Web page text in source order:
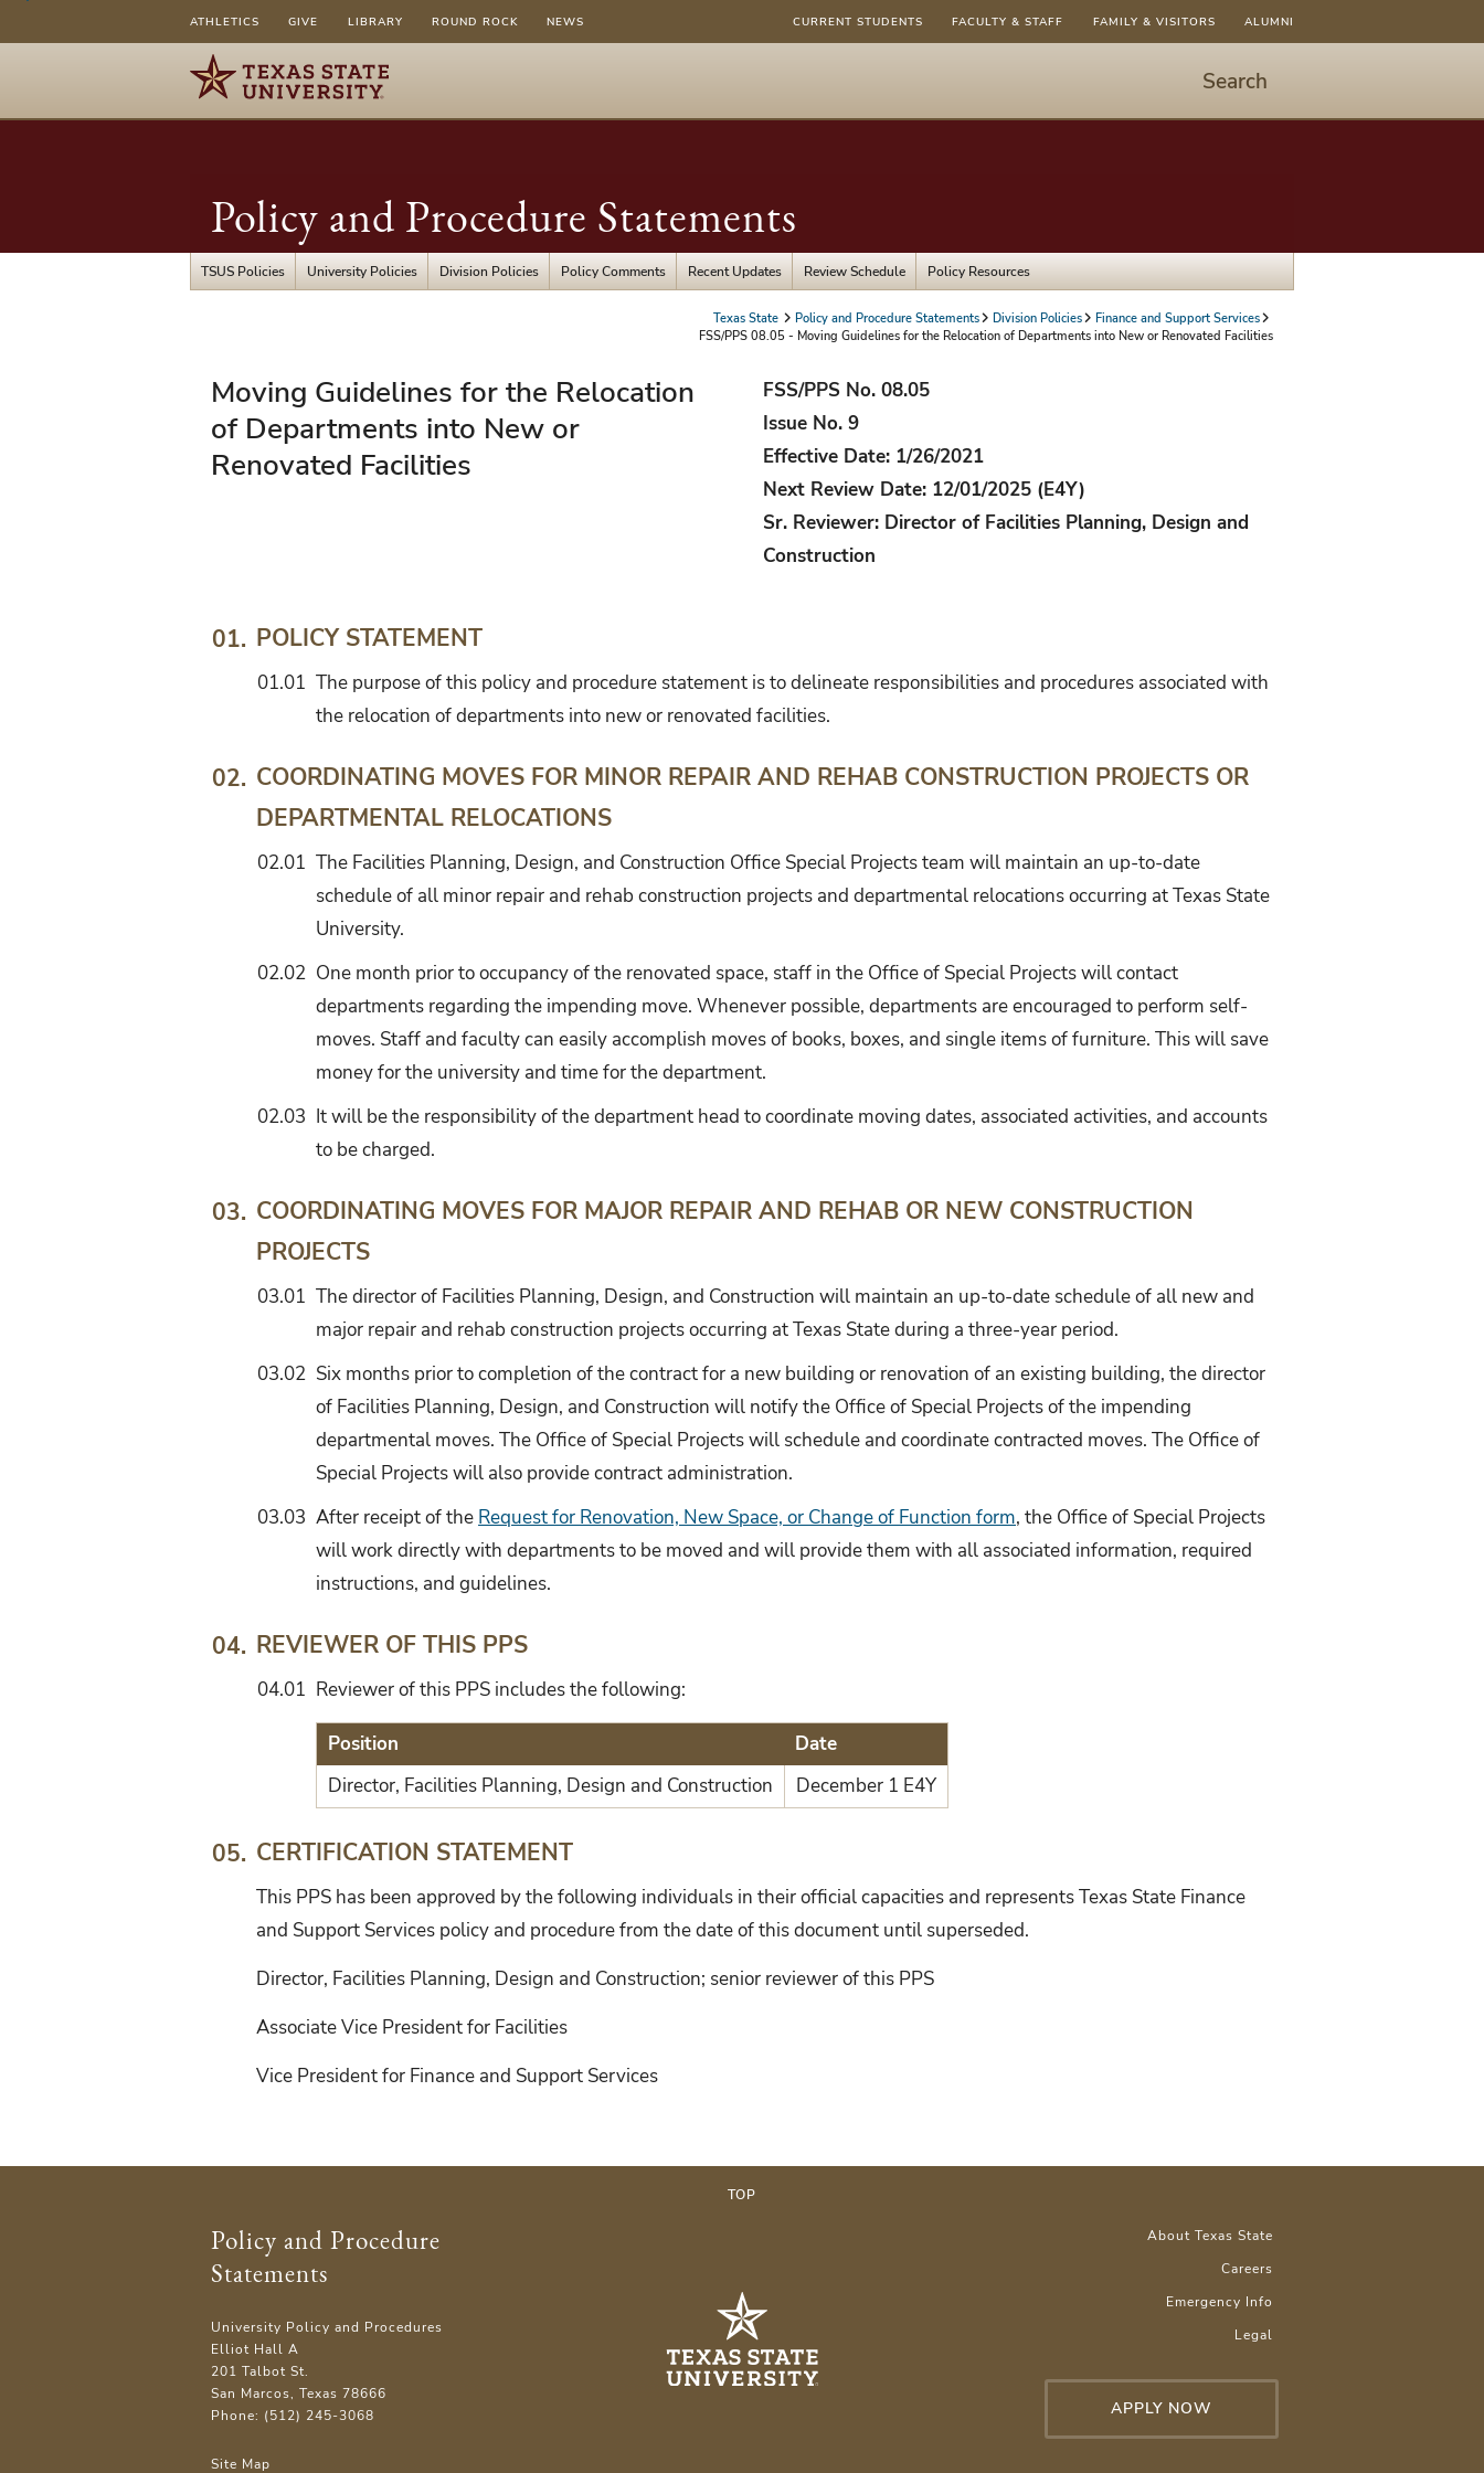
ATHLETICS GIVE LIBRARY ROUND ROCK NEWS CURRENT STUDENTS FACULTY & STAFF FAMILY & VISITORS ALUMNI
Search
to
open
dialog
Policy and Procedure Statements
TSUS Policies University Policies Division Policies Policy Comments Recent Updates Review Schedule Policy Resources
Texas State Policy and Procedure Statements Division Policies
Finance and Support Services
FSS/PPS 08.05 - Moving Guidelines for the Relocation of Departments into New or Renovated Facilities
Moving Guidelines for the Relocation
of Departments into New or
Renovated Facilities
FSS/PPS No. 08.05
Issue No. 9
Effective Date: 1/26/2021
Next Review Date: 12/01/2025 (E4Y)
Sr. Reviewer: Director of Facilities Planning, Design and
Construction
01. POLICY STATEMENT
01.01 The purpose of this policy and procedure statement is to delineate responsibilities and procedures associated with
the relocation of departments into new or renovated facilities.
02. COORDINATING MOVES FOR MINOR REPAIR AND REHAB CONSTRUCTION PROJECTS OR
DEPARTMENTAL RELOCATIONS
02.01 The Facilities Planning, Design, and Construction Office Special Projects team will maintain an up-to-date
schedule of all minor repair and rehab construction projects and departmental relocations occurring at Texas State
University.
02.02 One month prior to occupancy of the renovated space, staff in the Office of Special Projects will contact
departments regarding the impending move. Whenever possible, departments are encouraged to perform self-
moves. Staff and faculty can easily accomplish moves of books, boxes, and single items of furniture. This will save
money for the university and time for the department.
02.03 It will be the responsibility of the department head to coordinate moving dates, associated activities, and accounts
to be charged.
03. COORDINATING MOVES FOR MAJOR REPAIR AND REHAB OR NEW CONSTRUCTION
PROJECTS
03.01 The director of Facilities Planning, Design, and Construction will maintain an up-to-date schedule of all new and
major repair and rehab construction projects occurring at Texas State during a three-year period.
03.02 Six months prior to completion of the contract for a new building or renovation of an existing building, the director
of Facilities Planning, Design, and Construction will notify the Office of Special Projects of the impending
departmental moves. The Office of Special Projects will schedule and coordinate contracted moves. The Office of
Special Projects will also provide contract administration.
03.03 After receipt of the Request for Renovation, New Space, or Change of Function form, the Office of Special Projects
will work directly with departments to be moved and will provide them with all associated information, required
instructions, and guidelines.
04. REVIEWER OF THIS PPS
04.01 Reviewer of this PPS includes the following:
Position
Date
Director, Facilities Planning, Design and Construction
December 1 E4Y
05. CERTIFICATION STATEMENT
This PPS has been approved by the following individuals in their official capacities and represents Texas State Finance
and Support Services policy and procedure from the date of this document until superseded.
Director, Facilities Planning, Design and Construction; senior reviewer of this PPS
Associate Vice President for Facilities
Vice President for Finance and Support Services
TOP
Policy and Procedure
Statements
University Policy and Procedures
Elliot Hall A
201 Talbot St.
San Marcos, Texas 78666
Phone: (512) 245-3068
Site Map
About Texas State
Careers
Emergency Info
Legal
APPLY NOW